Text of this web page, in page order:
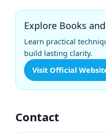
Explore Books
Learn practical
build lasting clarity.
Visit Official
Contact